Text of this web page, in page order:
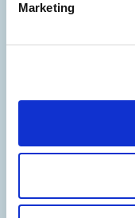
Marketing